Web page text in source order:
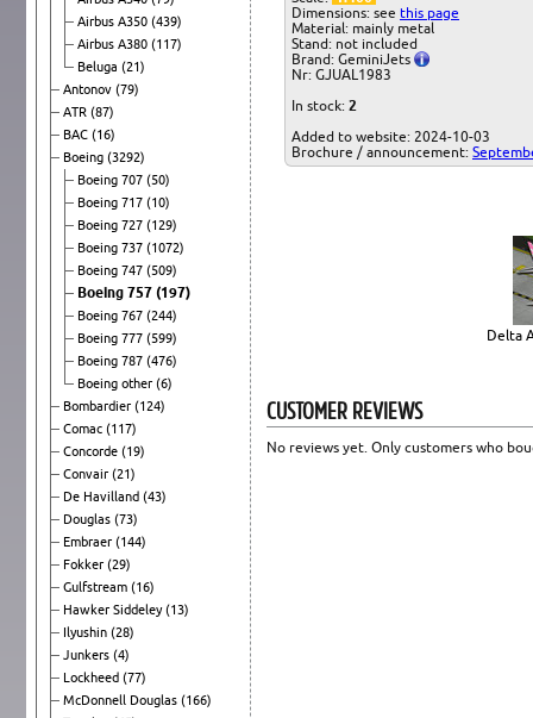
Airbus A350 (439)
Airbus A380 (117)
Beluga (21)
Antonov (79)
ATR (87)
BAC (16)
Boeing (3292)
Boeing 707 (50)
Boeing 717 (10)
Boeing 727 (129)
Boeing 737 (1072)
Boeing 747 (509)
Boeing 757 (197)
Boeing 767 (244)
Boeing 777 (599)
Boeing 787 (476)
Boeing other (6)
Bombardier (124)
Comac (117)
Concorde (19)
Convair (21)
De Havilland (43)
Douglas (73)
Embraer (144)
Fokker (29)
Gulfstream (16)
Hawker Siddeley(13)
Ilyushin (28)
Junkers (4)
Lockheed (77)
McDonnell Douglas (166)
Dimensions: see this page
Material: mainly metal
Stand: not included
Brand: GeminiJets
Nr: GJUAL1983
In stock: 2
Added to website: 2024-10-03
Brochure / announcement:
Delta
CUSTOMER REVIEWS
No reviews yet. Only customers who